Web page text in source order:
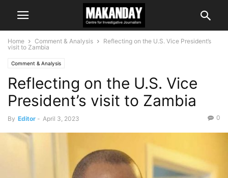
Home Comment & Analysis
Reflecting on the U.S. Vice President’s
visit to Zambia
Comment & Analysis
Reflecting on the U.S. Vice
President’s visit to Zambia
By Editor - April 3, 2023 0